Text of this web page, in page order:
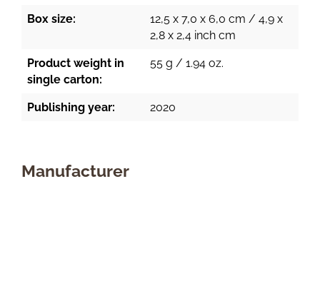
Box size:
12,5 x 7,0 x 6,0 cm / 4,9 x
2,8 x 2,4 inch cm
Product weight in
single carton:
55 g / 1.94 oz.
Publishing year: 2020
Manufacturer